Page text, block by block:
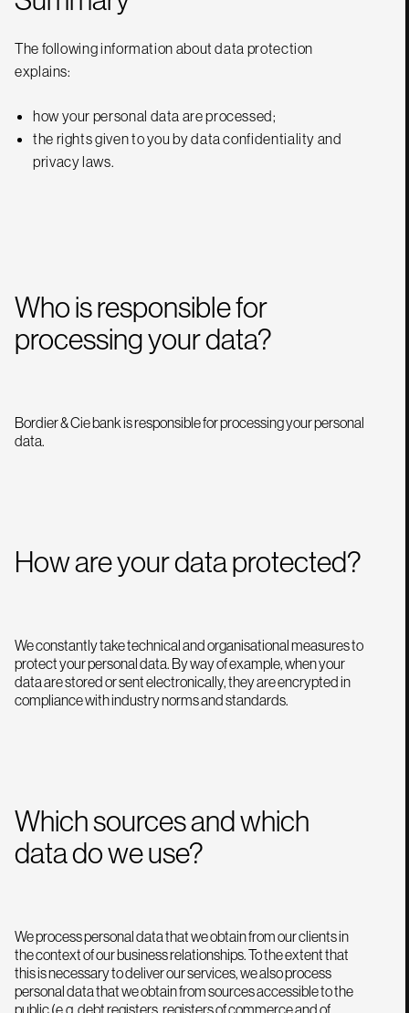
The following information about data protection
explains:
how your personal data are processed;
the rights given to you by data confidentiality and
privacy laws.
Who is responsible for
processing your data?
Bordier & Cie bank is responsible for processing your personal
data.
How are your data protected?
We constantly take technical and organisational measures to
protect your personal data. By way of example, when your
data are stored or sent electronically, they are encrypted in
compliance with industry norms and standards.
Which sources and which
data do we use?
We process personal data that we obtain from our clients in
the context of our business relationships. To the extent that
this is necessary to deliver our services, we also process
personal data that we obtain from sources accessible to the
public (e.g. debt registers, registers of commerce and of